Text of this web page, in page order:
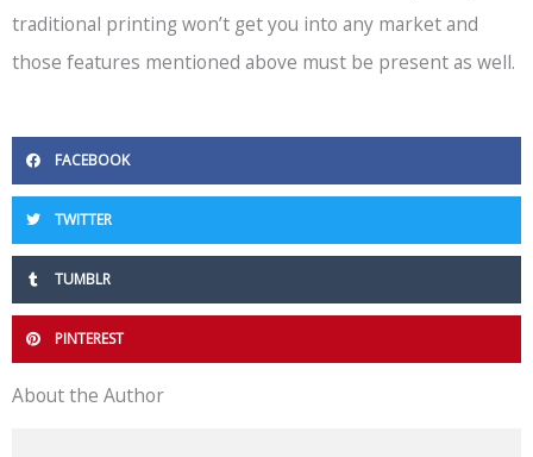
traditional printing won’t get you into any market and
those features mentioned above must be present as well.
FACEBOOK
TWITTER
TUMBLR
PINTEREST
About the Author